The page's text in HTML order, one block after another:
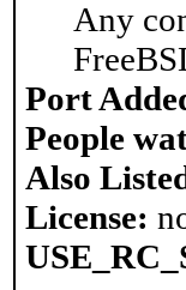
Any
Port
People
Also
License: